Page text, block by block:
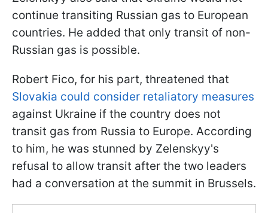
continue transiting Russian gas to European
countries. He added that only transit of non-
Russian gas is possible.
Robert Fico, for his part, threatened that
Slovakia could consider retaliatory measures
against Ukraine if the country does not
transit gas from Russia to Europe. According
to him, he was stunned by Zelenskyy's
refusal to allow transit after the two leaders
had a conversation at the summit in Brussels.